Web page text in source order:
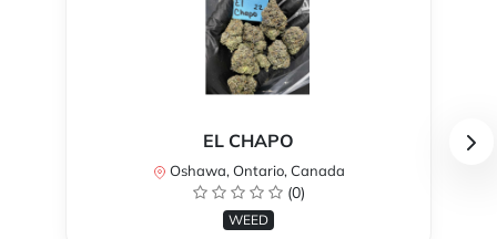
EL CHAPO
Oshawa, Ontario, Canada
(0)
WEED